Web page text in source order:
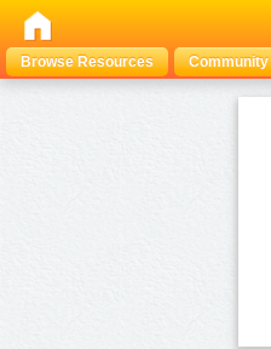
Browse Resources Community